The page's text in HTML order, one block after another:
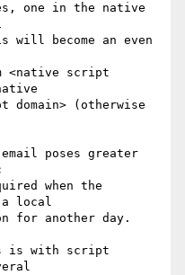
one in the native
become an even
<native script
(otherwise
poses greater
when the
local
for another day.
is with script